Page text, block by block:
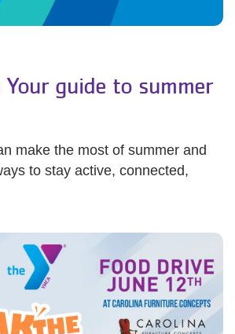
Your guide to summer
make the most of summer and
to stay active, connected,